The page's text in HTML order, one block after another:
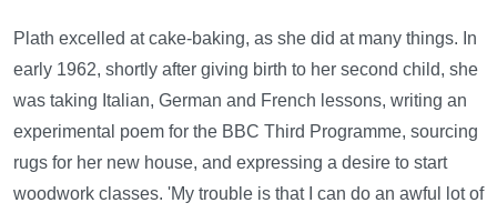
Plath excelled at cake-baking, as she did at many things. In
early 1962, shortly after giving birth to her second child, she
was taking Italian, German and French lessons, writing an
experimental poem for the BBC Third Programme, sourcing
rugs for her new house, and expressing a desire to start
woodwork classes. 'My trouble is that I can do an awful lot of